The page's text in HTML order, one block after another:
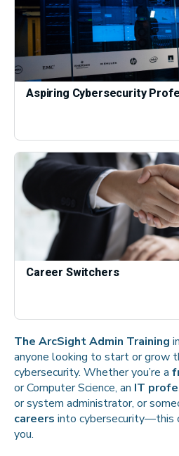
Aspiring Cybersecurity
Career Switchers
The ArcSight Admin Training
anyone looking to start or grow
cybersecurity. Whether you’re a
or Computer Science, an IT
or system administrator, or
careers into cybersecurity—this
you.